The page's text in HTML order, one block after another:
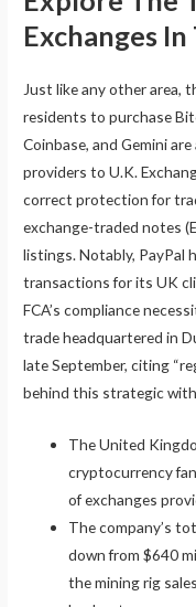
Exchanges
Just like any other area,
residents to purchase
Coinbase, and Gemini
providers to U.K.
correct protection for
exchange-traded notes
listings. Notably, PayPal
transactions for its UK
FCA’s compliance
trade headquartered in
late September, citing
behind this strategic
The United
cryptocurrency
of exchanges
The company’s
down from $640
the mining rig